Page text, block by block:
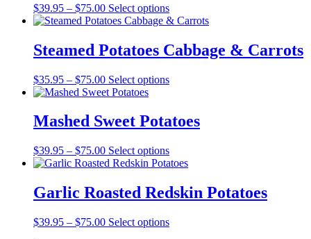
$39.95 – $75.00Price
range:
through
$75.00
Select options
Steamed Potatoes Cabbage & Carrots
$35.95 – $75.00Price
range:
through
$75.00
Select options
Mashed Sweet Potatoes
$39.95 – $75.00Price
range:
through
$75.00
Select options
Garlic Roasted Redskin Potatoes
$39.95 – $75.00Price
Select options